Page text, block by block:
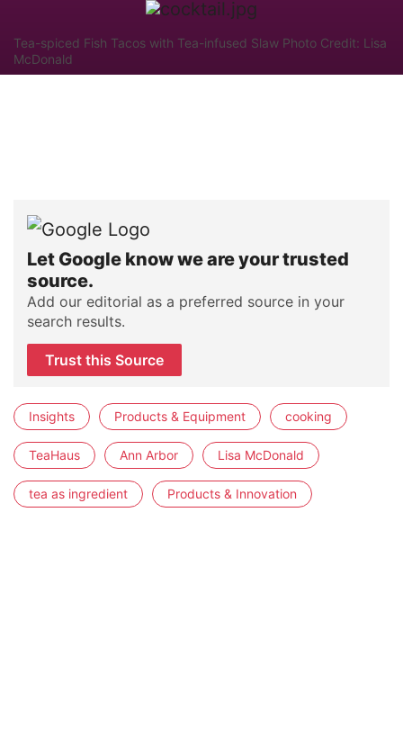
Tea-spiced Fish Tacos with Tea-infused Slaw Photo Credit: Lisa
McDonald
Let Google know we are your trusted
source.
Add our editorial as a preferred source in your
search results.
Trust this Source
Insights Products & Equipment cooking
TeaHaus Ann Arbor Lisa McDonald
tea as ingredient Products & Innovation